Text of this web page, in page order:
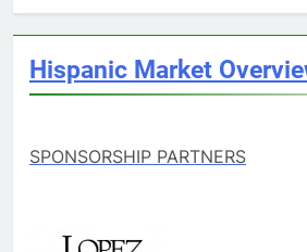
Hispanic Market
SPONSORSHIP PARTNERS